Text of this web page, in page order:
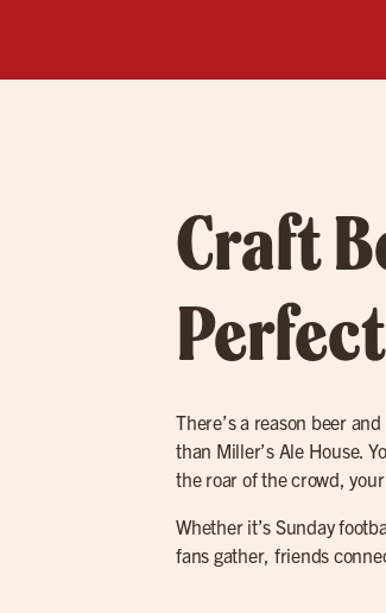
Craft
There’s a reason beer
than Miller’s Ale House.
the roar of the crowd,
Whether it’s Sunday
fans gather, friends